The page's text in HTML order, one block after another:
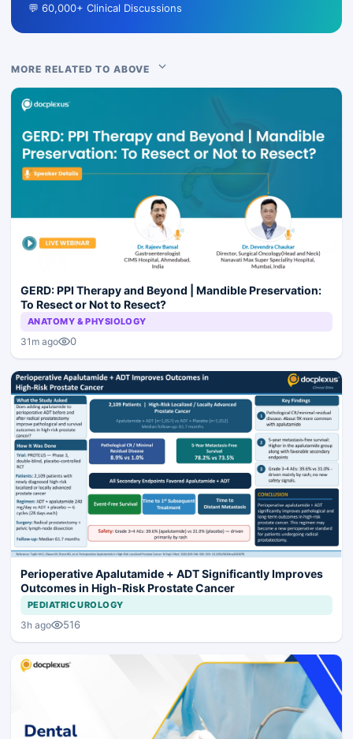
💬 60,000+ Clinical Discussions
MORE RELATED TO ABOVE
GERD: PPI Therapy and Beyond | Mandible Preservation:
To Resect or Not to Resect?
ANATOMY & PHYSIOLOGY
31m ago 0
Perioperative Apalutamide + ADT Significantly Improves
Outcomes in High-Risk Prostate Cancer
PEDIATRIC UROLOGY
3h ago 516